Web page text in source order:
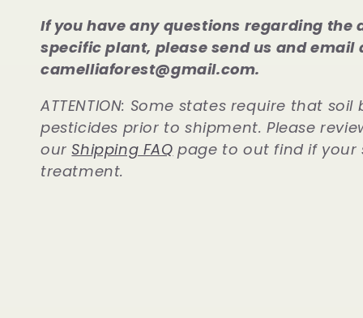
If you have any questions regarding the
specific plant, please send us and email
camelliaforest@gmail.com.
ATTENTION: Some states require that
pesticides prior to shipment. Please
our Shipping FAQ page to out find if your
treatment.